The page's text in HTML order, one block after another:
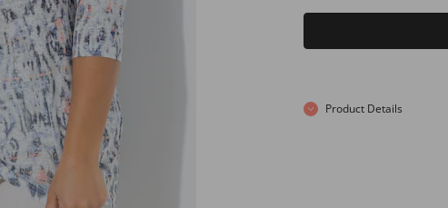
Product Details